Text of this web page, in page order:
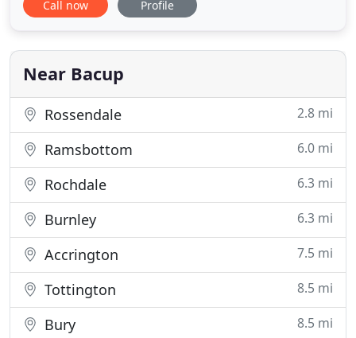
matter to you, then CS Cleaning & Property
no-obligation quotes, and some of the very best
prices around, we
Call now Profile
Near Bacup
Rossendale 2.8 mi
Ramsbottom 6.0 mi
Rochdale 6.3 mi
Burnley 6.3 mi
Accrington 7.5 mi
Tottington 8.5 mi
Bury 8.5 mi